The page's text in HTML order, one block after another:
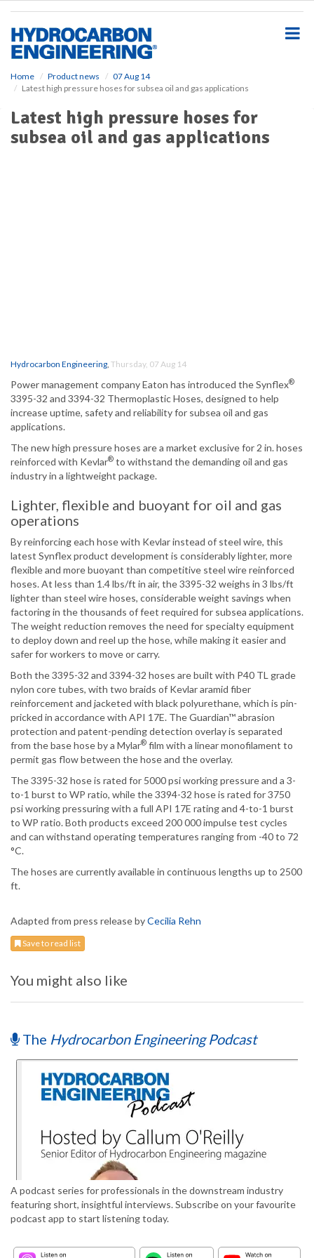
Home Product news
07 Aug 14
Latest high pressure hoses for subsea oil and gas applications
Latest high pressure hoses for
subsea oil and gas applications
Hydrocarbon Engineering, Thursday, 07 Aug 14
Power management company Eaton has introduced the Synflex®
3395-32 and 3394-32 Thermoplastic Hoses, designed to help
increase uptime, safety and reliability for subsea oil and gas
applications.
The new high pressure hoses are a market exclusive for 2 in. hoses
reinforced with Kevlar® to withstand the demanding oil and gas
industry in a lightweight package.
Lighter, flexible and buoyant for oil and gas
operations
By reinforcing each hose with Kevlar instead of steel wire, this
latest Synflex product development is considerably lighter, more
flexible and more buoyant than competitive steel wire reinforced
hoses. At less than 1.4 lbs/ft in air, the 3395-32 weighs in 3 lbs/ft
lighter than steel wire hoses, considerable weight savings when
factoring in the thousands of feet required for subsea applications.
The weight reduction removes the need for specialty equipment
to deploy down and reel up the hose, while making it easier and
safer for workers to move or carry.
Both the 3395-32 and 3394-32 hoses are built with P40 TL grade
nylon core tubes, with two braids of Kevlar aramid fiber
reinforcement and jacketed with black polyurethane, which is pin-
pricked in accordance with API 17E. The Guardian™ abrasion
protection and patent-pending detection overlay is separated
from the base hose by a Mylar® film with a linear monofilament to
permit gas flow between the hose and the overlay.
The 3395-32 hose is rated for 5000 psi working pressure and a 3-
to-1 burst to WP ratio, while the 3394-32 hose is rated for 3750
psi working pressuring with a full API 17E rating and 4-to-1 burst
to WP ratio. Both products exceed 200 000 impulse test cycles
and can withstand operating temperatures ranging from -40 to 72
°C.
The hoses are currently available in continuous lengths up to 2500
ft.
Adapted from press release byCecilia Rehn
Save to read list
You might also like
The Hydrocarbon Engineering Podcast
A podcast series for professionals in the downstream industry
featuring short, insightful interviews. Subscribe on your favourite
podcast app to start listening today.